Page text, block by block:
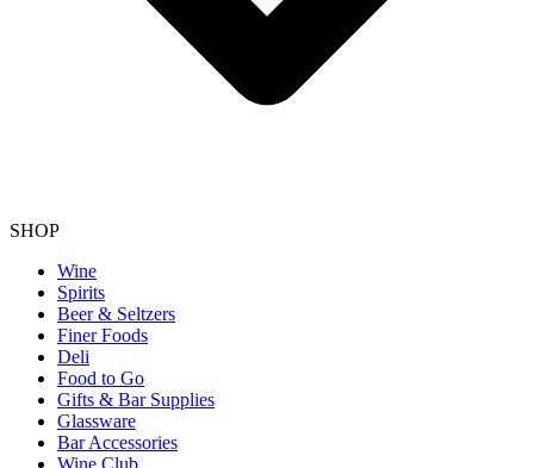
SHOP
Wine
Spirits
Beer & Seltzers
Finer Foods
Deli
Food to Go
Gifts & Bar Supplies
Glassware
Bar Accessories